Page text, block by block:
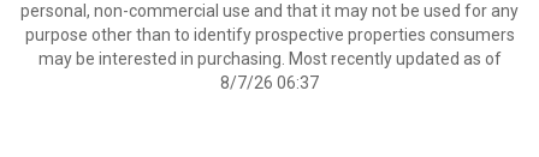
personal, non-commercial use and that it may not be used for any
purpose other than to identify prospective properties consumers
may be interested in purchasing. Most recently updated as of
8/7/26 06:37